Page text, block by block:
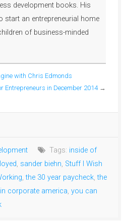
development books. His
start an entrepreneurial home
of business-minded
with Chris Edmonds
Entrepreneurs in December 2014→
Tags: inside of
, sander biehn, Stuff I Wish
,the 30 year paycheck,the
corporate america, you can